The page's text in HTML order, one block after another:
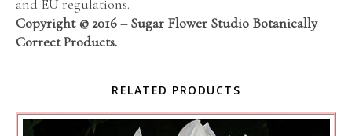
and EU regulations.
Copyright © 2016 – Sugar Flower Studio Botanically
Correct Products.
RELATED PRODUCTS